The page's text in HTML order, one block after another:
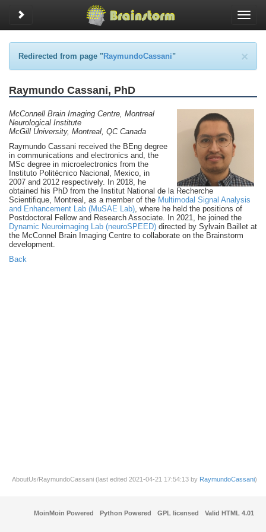
Toggle sidebar
Toggle
×
Redirected from page "RaymundoCassani"
Raymundo Cassani, PhD
McConnell Brain Imaging Centre, Montreal
Neurological Institute
McGill University, Montreal, QC Canada
Raymundo Cassani received the BEng degree
in communications and electronics and, the
MSc degree in microelectronics from the
Instituto Politécnico Nacional, Mexico, in
2007 and 2012 respectively. In 2018, he
obtained his PhD from the Institut National de la Recherche
Scientifique, Montreal, as a member of the Multimodal Signal Analysis
and Enhancement Lab (MuSAE Lab), where he held the positions of
Postdoctoral Fellow and Research Associate. In 2021, he joined the
Dynamic Neuroimaging Lab (neuroSPEED) directed by Sylvain Baillet at
the McConnel Brain Imaging Centre to collaborate on the Brainstorm
development.
Back
AboutUs/RaymundoCassani (last edited 2021-04-21 17:54:13 by RaymundoCassani)
MoinMoin Powered Python Powered GPL licensed Valid HTML 4.01